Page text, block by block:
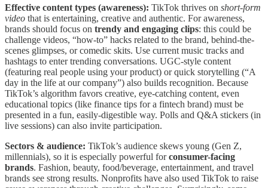
Effective content types (awareness): TikTok thrives on short-form
video that is entertaining, creative and authentic. For awareness,
brands should focus on trendy and engaging clips: this could be
challenge videos, “how-to” hacks related to the brand, behind-the-
scenes glimpses, or comedic skits. Use current music tracks and
hashtags to enter trending conversations. UGC-style content
(featuring real people using your product) or quick storytelling (“A
day in the life at our company”) also builds recognition. Because
TikTok’s algorithm favors creative, eye-catching content, even
educational topics (like finance tips for a fintech brand) must be
presented in a fun, easily-digestible way. Polls and Q&A stickers (in
live sessions) can also invite participation.
Sectors & audience: TikTok’s audience skews young (Gen Z,
millennials), so it is especially powerful forconsumer-facing
brands. Fashion, beauty, food/beverage, entertainment, and travel
brands see strong results. Nonprofits have also used TikTok to raise